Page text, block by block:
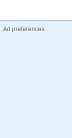
Ad preferences